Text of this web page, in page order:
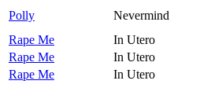
Polly
Nevermind
Rape Me
In Utero
Rape Me
In Utero
Rape Me
In Utero